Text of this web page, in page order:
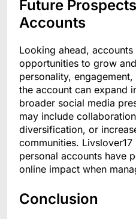
Future
Accounts
Looking ahead, accounts
opportunities to grow
personality,
the account can expand
broader social media
may include
diversification, or
communities.
personal accounts have
online impact when
Conclusion